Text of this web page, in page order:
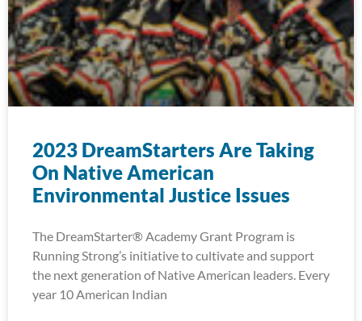
2023 DreamStarters Are Taking
On Native American
Environmental Justice Issues
The DreamStarter® Academy Grant Program is
Running Strong’s initiative to cultivate and support
the next generation of Native American leaders. Every
year 10 American Indian